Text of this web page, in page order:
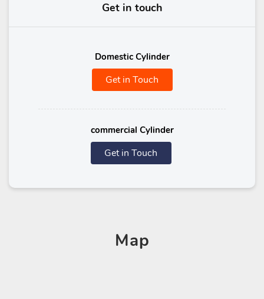
Get in touch
Domestic Cylinder
Get in Touch
commercial Cylinder
Get in Touch
Map